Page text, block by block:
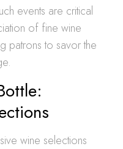
events are critical
of fine wine
patrons to savor the
wine selections